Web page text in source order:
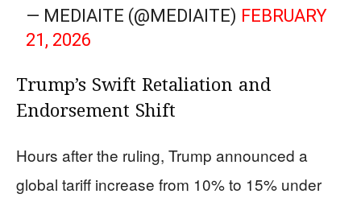
— MEDIAITE (@MEDIAITE) FEBRUARY
21, 2026
Trump’s Swift Retaliation and
Endorsement Shift
Hours after the ruling, Trump announced a
global tariff increase from 10% to 15% under